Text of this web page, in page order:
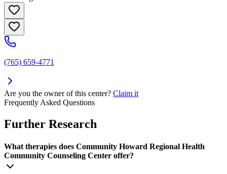
(765) 659-4771
Are you the owner of this center? Claim it
Frequently Asked Questions
Further Research
What therapies does Community Howard Regional Health
Community Counseling Center offer?